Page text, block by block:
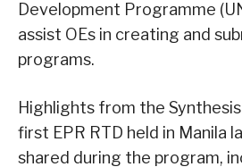
Development Programme
assist OEs in creating and
programs.
Highlights from the
first EPR RTD held in Manila
shared during the program,